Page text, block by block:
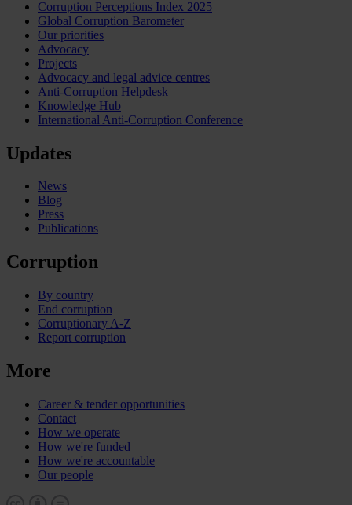
Corruption Perceptions Index 2025
Global Corruption Barometer
Our priorities
Advocacy
Projects
Advocacy and legal advice centres
Anti-Corruption Helpdesk
Knowledge Hub
International Anti-Corruption Conference
Updates
News
Blog
Press
Publications
Corruption
By country
End corruption
Corruptionary A-Z
Report corruption
More
Career & tender opportunities
Contact
How we operate
How we're funded
How we're accountable
Our people